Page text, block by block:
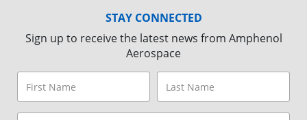
STAY CONNECTED
Sign up to receive the latest news from Amphenol
Aerospace